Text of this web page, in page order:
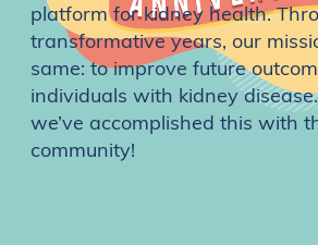
platform for kidney health.
transformative years, our
same: to improve future
individuals with kidney
we’ve accomplished this with
community!